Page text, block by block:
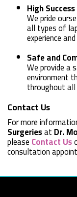
High
We pride
all types of
experience
Safe and
We provide a
environment
throughout
Contact Us
For more
Surgeriesat Dr.
please Contact Us
consultation